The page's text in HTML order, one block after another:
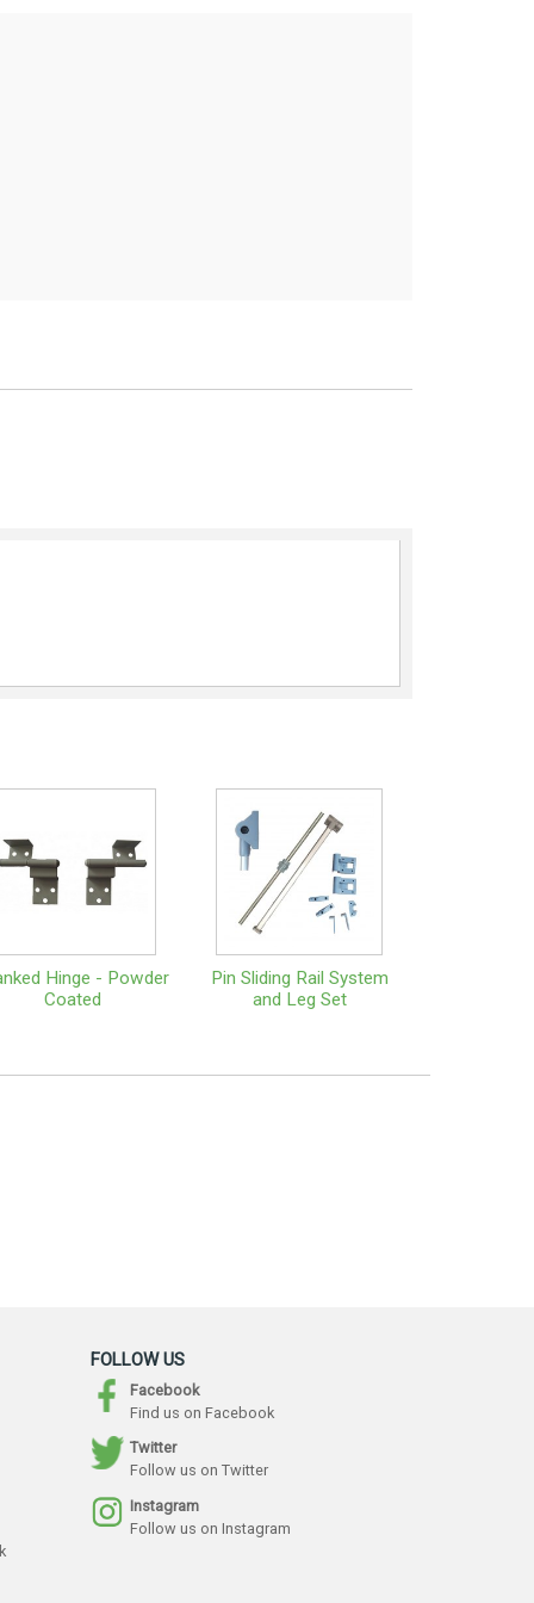
Hinge - Powder
Coated
Pin Sliding Rail System
and Leg Set
FOLLOW US
Facebook
Find us on Facebook
Twitter
Follow us on Twitter
Instagram
Follow us on Instagram